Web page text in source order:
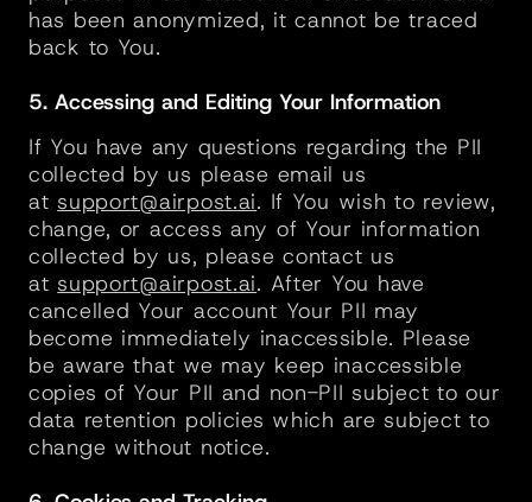
has been anonymized, it cannot be traced
back to You.
5. Accessing and Editing Your Information
If You have any questions regarding the PII
collected by us please email us
at support@airpost.ai. If You wish to review,
change, or access any of Your information
collected by us, please contact us
at support@airpost.ai. After You have
cancelled Your account Your PII may
become immediately inaccessible. Please
be aware that we may keep inaccessible
copies of Your PII and non-PII subject to our
data retention policies which are subject to
change without notice.